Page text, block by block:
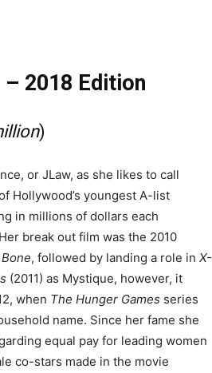
2018 Edition
)
or JLaw, as she likes to call
Hollywood’s youngest A-list
in millions of dollars each
break out film was the 2010
Bone, followed by landing a role in X-
(2011) as Mystique, however, it
when The Hunger Games series
name. Since her fame she
equal pay for leading women
co-stars made in the movie